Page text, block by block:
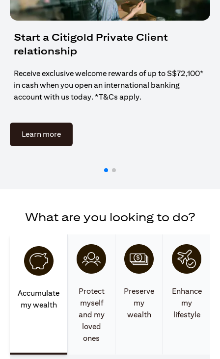
Start a Citigold Private Client
relationship
Receive exclusive welcome rewards of up to S$72,100*
in cash when you open an international banking
account with us today. *T&Cs apply.
Learn more(opens in a new tab)
What are you looking to do?
Accumulate
my wealth
Protect
myself
and my
loved
ones
Preserve
my
wealth
Enhance
my
lifestyle